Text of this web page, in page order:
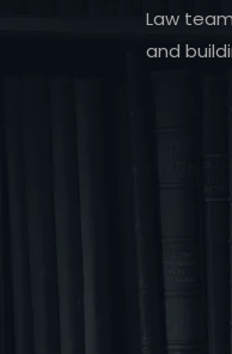
Law
and